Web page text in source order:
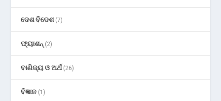
ଦେଶ ବିଦେଶ(7)
ଫ୍ୟାଶନ୍ (2)
ବାଣିଜ୍ୟ ଓ ଅର୍ଥ(26)
ବିଜ୍ଞାନ (1)